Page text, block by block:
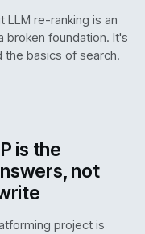
re-ranking is an
broken foundation. It's
basics of search.
is the
not
project is